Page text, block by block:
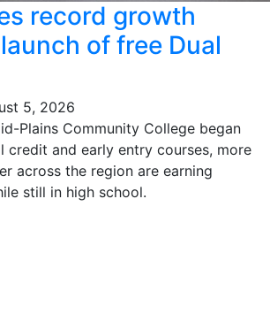
record growth
of free Dual
5, 2026
Plains Community College began
credit and early entry courses, more
across the region are earning
still in high school.